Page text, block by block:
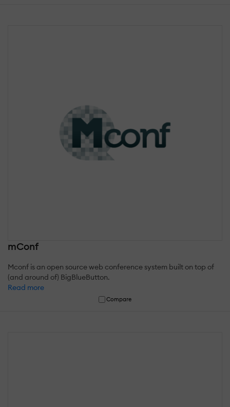
mConf
Mconf is an open source web conference system built on top of
(and around of) BigBlueButton.
Read more
Compare